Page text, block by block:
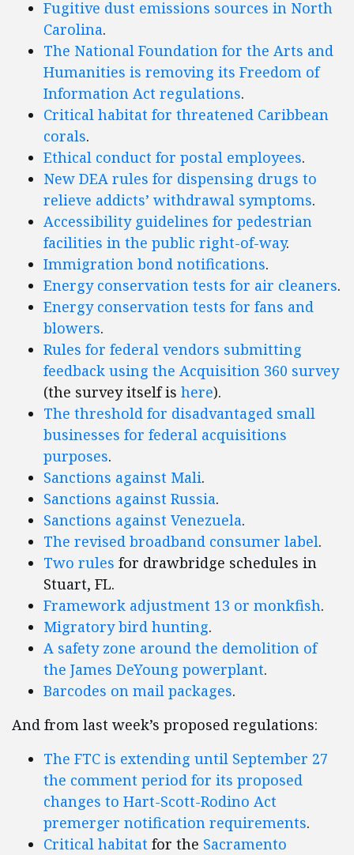
Fugitive dust emissions sources in North
Carolina.
The National Foundation for the Arts and
Humanities is removing its Freedom of
Information Act regulations.
Critical habitat for threatened Caribbean
corals.
Ethical conduct for postal employees.
New DEA rules for dispensing drugs to
relieve addicts’ withdrawal symptoms.
Accessibility guidelines for pedestrian
facilities in the public right-of-way.
Immigration bond notifications.
Energy conservation tests for air cleaners.
Energy conservation tests for fans and
blowers.
Rules for federal vendors submitting
feedback using the Acquisition 360 survey
(the survey itself is here).
The threshold for disadvantaged small
businesses for federal acquisitions
purposes.
Sanctions against Mali.
Sanctions against Russia.
Sanctions against Venezuela.
The revised broadband consumer label.
Two rules for drawbridge schedules in
Stuart, FL.
Framework adjustment 13 or monkfish.
Migratory bird hunting.
A safety zone around the demolition of
the James DeYoung powerplant.
Barcodes on mail packages.
And from last week’s proposed regulations:
The FTC is extending until September 27
the comment period for its proposed
changes to Hart-Scott-Rodino Act
premerger notification requirements.
Critical habitat for the Sacramento